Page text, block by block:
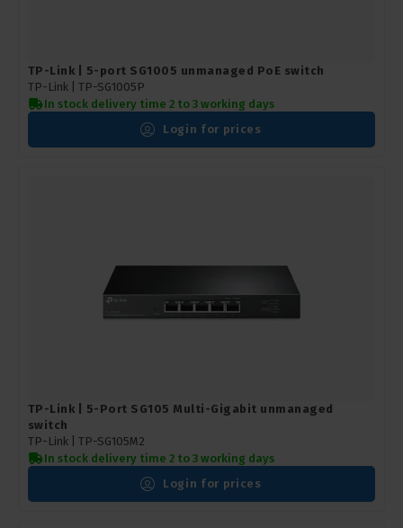
TP-Link | 5-port SG1005 unmanaged PoE switch
TP-Link | TP-SG1005P
In stock delivery time 2 to 3 working days
Login for prices
TP-Link | 5-Port SG105 Multi-Gigabit unmanaged
switch
TP-Link | TP-SG105M2
In stock delivery time 2 to 3 working days
Login for prices